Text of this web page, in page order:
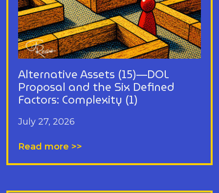
Alternative Assets (15)—DOL
Proposal and the Six Defined
Factors: Complexity (1)
July 27, 2026
Read more >>